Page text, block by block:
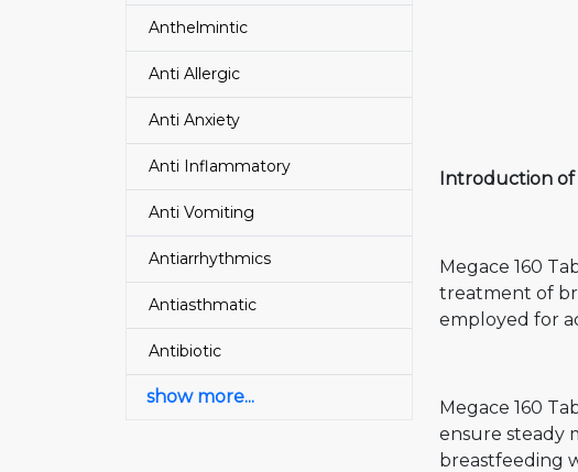
Anthelmintic
Anti Allergic
Anti Anxiety
Anti Inflammatory
Anti Vomiting
Antiarrhythmics
Antiasthmatic
Antibiotic
show more...
Introduction of
Megace 160
treatment of
employed for
Megace 160
ensure steady
breastfeeding